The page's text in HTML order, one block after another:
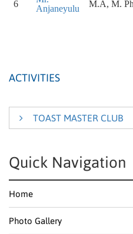
6
Anjaneyulu
M.A, M.
ACTIVITIES
TOAST MASTER CLUB
Toast Master Club has
Department. The main
establish, encourage and
Being listeners and
Quick Navigation
Home
Photo Gallery